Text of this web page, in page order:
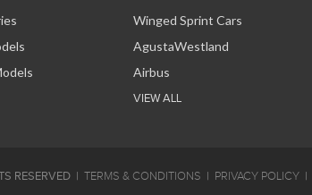
Winged Sprint Cars
AgustaWestland
Airbus
VIEW ALL
RESERVED TERMS & CONDITIONS PRIVACY POLICY